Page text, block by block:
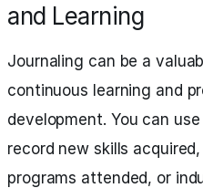
and Learning
Journaling can be a
continuous learning and
development. You can
record new skills
programs attended, or